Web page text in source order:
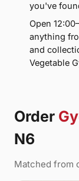
you've
Open
anything
and
Vegetable
Order
N6
Matched from